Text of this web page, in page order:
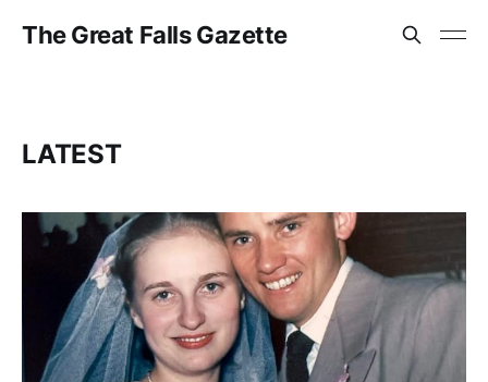
The Great Falls Gazette
LATEST